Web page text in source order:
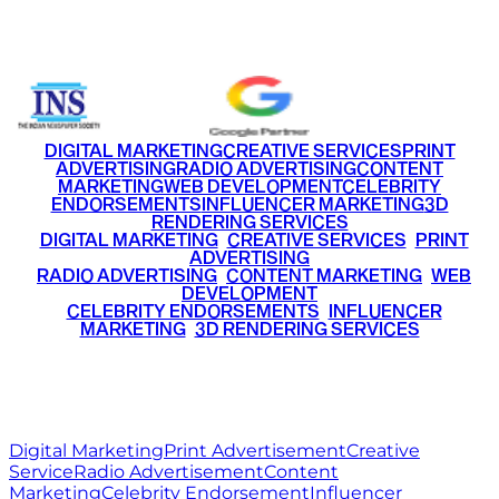
DIGITAL MARKETINGCREATIVE SERVICESPRINT
ADVERTISINGRADIO ADVERTISINGCONTENT
MARKETINGWEB DEVELOPMENTCELEBRITY
ENDORSEMENTSINFLUENCER MARKETING3D
RENDERING SERVICES
DIGITAL MARKETING• CREATIVE SERVICES PRINT
ADVERTISING
RADIO ADVERTISING CONTENT MARKETING WEB
DEVELOPMENT
CELEBRITY ENDORSEMENTS INFLUENCER
MARKETING• 3D RENDERING SERVICES
Digital MarketingPrint AdvertisementCreative
ServiceRadio AdvertisementContent
MarketingCelebrity EndorsementInfluencer